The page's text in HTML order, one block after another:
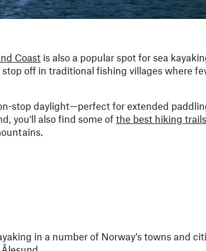
Coast is also a popular spot for sea
off in traditional fishing villages where
stop daylight—perfect for extended
you'll also find some of the best hiking
in a number of Norway’s towns and